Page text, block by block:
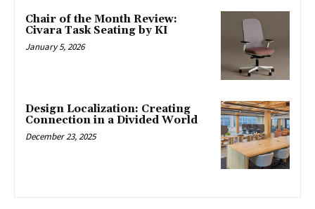
Chair of the Month Review:
Civara Task Seating by KI
January 5, 2026
Design Localization: Creating
Connection in a Divided World
December 23, 2025